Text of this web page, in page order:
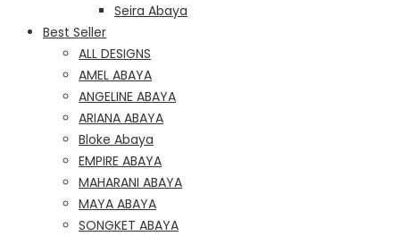
Seira Abaya
Best Seller
ALL DESIGNS
AMEL ABAYA
ANGELINE ABAYA
ARIANA ABAYA
Bloke Abaya
EMPIRE ABAYA
MAHARANI ABAYA
MAYA ABAYA
SONGKET ABAYA